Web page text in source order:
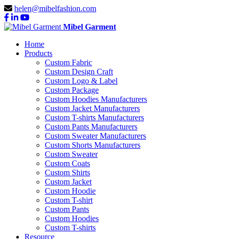
helen@mibelfashion.com
Mibel Garment
Home
Products
Custom Fabric
Custom Design Craft
Custom Logo & Label
Custom Package
Custom Hoodies Manufacturers
Custom Jacket Manufacturers
Custom T-shirts Manufacturers
Custom Pants Manufacturers
Custom Sweater Manufacturers
Custom Shorts Manufacturers
Custom Sweater
Custom Coats
Custom Shirts
Custom Jacket
Custom Hoodie
Custom T-shirt
Custom Pants
Custom Hoodies
Custom T-shirts
Resource